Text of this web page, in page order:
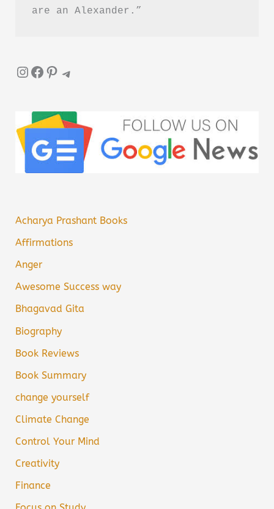
are an Alexander.”
InstagramFacebook Pinterest Telegram
Acharya Prashant Books
Affirmations
Anger
Awesome Success way
Bhagavad Gita
Biography
Book Reviews
Book Summary
change yourself
Climate Change
Control Your Mind
Creativity
Finance